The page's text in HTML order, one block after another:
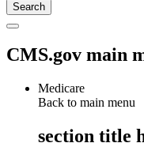
CMS.gov main
Medicare
Back to main menu
section title